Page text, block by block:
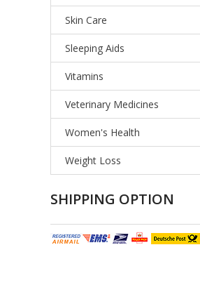
Skin Care
Sleeping Aids
Vitamins
Veterinary Medicines
Women's Health
Weight Loss
SHIPPING OPTION